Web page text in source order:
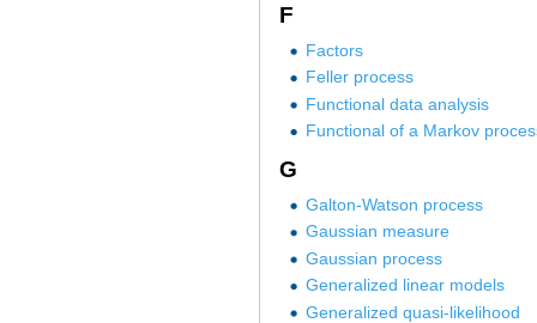
F
Factors
Feller process
Functional data analysis
Functional of a Markov
G
Galton-Watson process
Gaussian measure
Gaussian process
Generalized linear models
Generalized quasi-likelihood